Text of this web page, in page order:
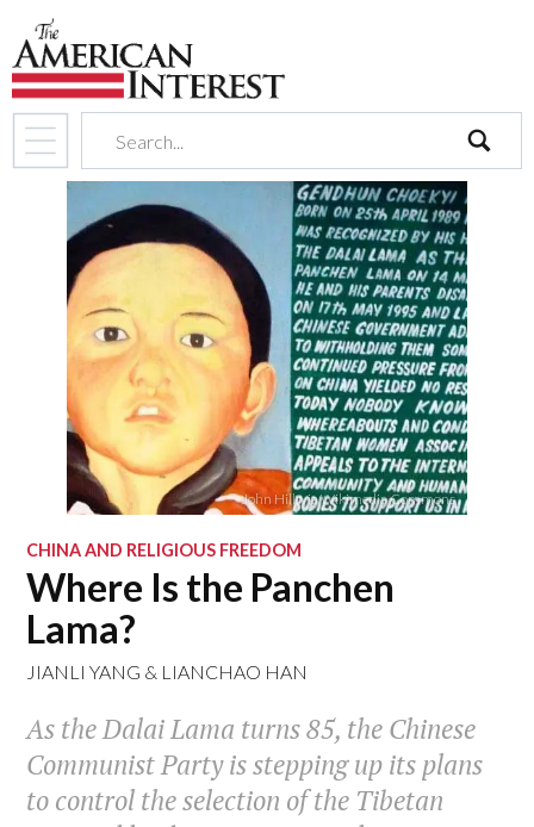
search
John Hill, via Wikimedia Commons
CHINA AND RELIGIOUS FREEDOM
Where Is the Panchen
Lama?
JIANLI YANG & LIANCHAO HAN
As the Dalai Lama turns 85, the Chinese
Communist Party is stepping up its plans
to control the selection of the Tibetan